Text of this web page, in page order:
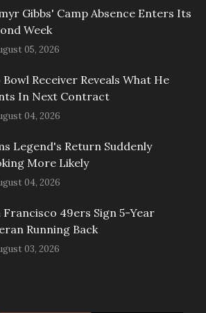
Gibbs' Camp Absence Enters Its
Week
05, 2026
Bowl Receiver Reveals What He
In Next Contract
04, 2026
Legend's Return Suddenly
More Likely
04, 2026
Francisco 49ers Sign 5-Year
Running Back
03, 2026